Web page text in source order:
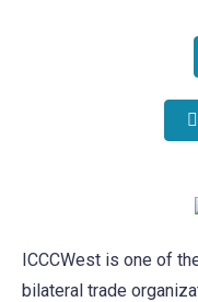
ICCCWest is one of
bilateral trade